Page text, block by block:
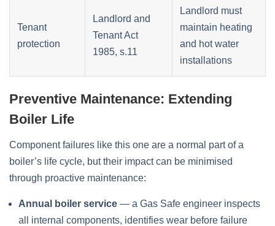
Tenant
protection
Landlord and
Tenant Act
1985, s.11
Landlord must
maintain heating
and hot water
installations
Preventive Maintenance: Extending
Boiler Life
Component failures like this one are a normal part of a
boiler’s life cycle, but their impact can be minimised
through proactive maintenance:
Annual boiler service — a Gas Safe engineer inspects
all internal components, identifies wear before failure